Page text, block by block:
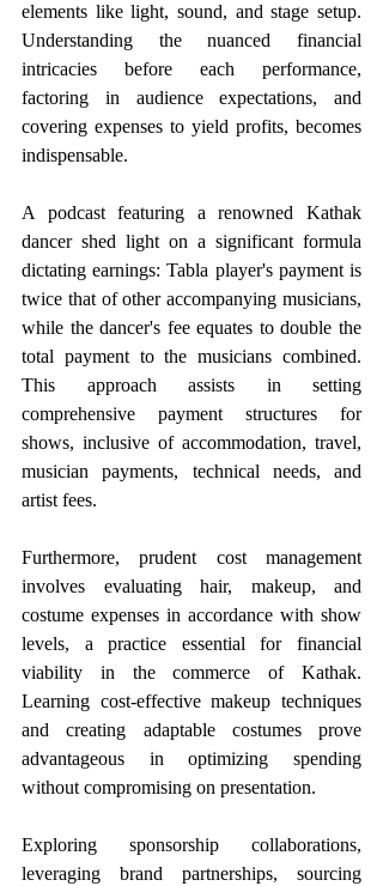
elements like light, sound, and stage setup.
Understanding the nuanced financial
intricacies before each performance,
factoring in audience expectations, and
covering expenses to yield profits, becomes
indispensable.
A podcast featuring a renowned Kathak
dancer shed light on a significant formula
dictating earnings: Tabla player's payment is
twice that of other accompanying musicians,
while the dancer's fee equates to double the
total payment to the musicians combined.
This approach assists in setting
comprehensive payment structures for
shows, inclusive of accommodation, travel,
musician payments, technical needs, and
artist fees.
Furthermore, prudent cost management
involves evaluating hair, makeup, and
costume expenses in accordance with show
levels, a practice essential for financial
viability in the commerce of Kathak.
Learning cost-effective makeup techniques
and creating adaptable costumes prove
advantageous in optimizing spending
without compromising on presentation.
Exploring sponsorship collaborations,
leveraging brand partnerships, sourcing